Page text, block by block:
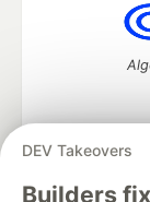
DEV Takeovers
Builders
DEV Community